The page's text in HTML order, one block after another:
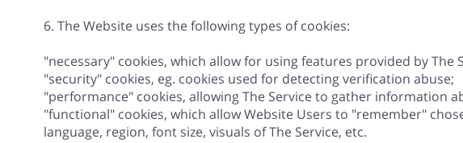
6. The Website uses the following types of cookies:
"necessary" cookies, which allow for using features provided by
"security" cookies, eg. cookies used for detecting verification abuse;
"performance" cookies, allowing The Service to gather information
"functional" cookies, which allow Website Users to "remember"
language, region, font size, visuals of The Service, etc.